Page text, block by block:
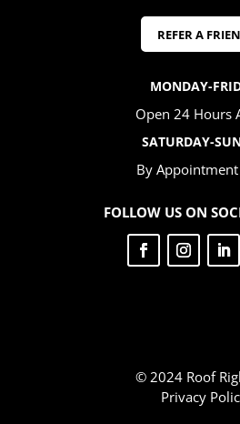
REFER A
MONDAY-
Open 24 Hours
SATURDAY-
By
FOLLOW US ON
© 2024 Roof
Privacy